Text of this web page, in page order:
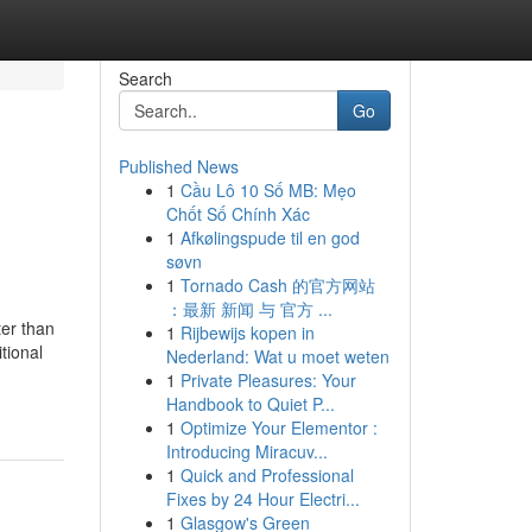
than
Search
Go
Published News
1 Cầu Lô 10 Số MB: Mẹo
Chốt Số Chính Xác
1 Afkølingspude til en god
søvn
1 Tornado Cash 的官方网站
：最新 新闻 与 官方 ...
1 Rijbewijs kopen in
Nederland: Wat u moet weten
1 Private Pleasures: Your
Handbook to Quiet P...
1 Optimize Your Elementor :
Introducing Miracuv...
1 Quick and Professional
Fixes by 24 Hour Electri...
1 Glasgow's Green